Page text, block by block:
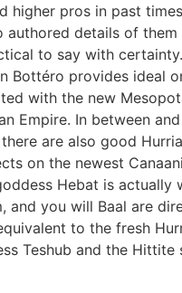
higher pros in past
authored details of them
to say with
Bottéro provides ideal
with the new
Empire. In between
are also good
on the newest
Hebat is actually
and you will Baal are
to the fresh
Teshub and the Hittite